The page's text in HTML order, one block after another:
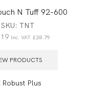
N Tuff 92-600
SKU: TNT
Inc. VAT £28.79
PRODUCTS